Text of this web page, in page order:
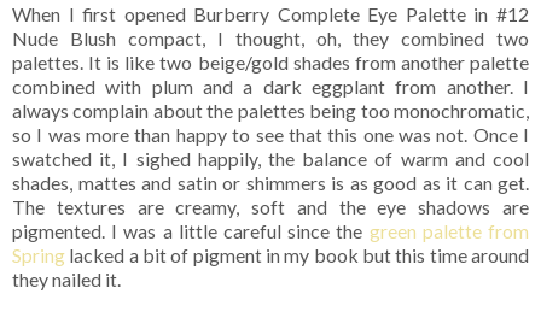
When I first opened Burberry Complete Eye Palette in #12
Nude Blush compact, I thought, oh, they combined two
palettes. It is like two beige/gold shades from another palette
combined with plum and a dark eggplant from another. I
always complain about the palettes being too monochromatic,
so I was more than happy to see that this one was not. Once I
swatched it, I sighed happily, the balance of warm and cool
shades, mattes and satin or shimmers is as good as it can get.
The textures are creamy, soft and the eye shadows are
pigmented. I was a little careful since the green palette from
Spring lacked a bit of pigment in my book but this time around
they nailed it.